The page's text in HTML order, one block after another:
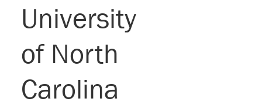
University
of North
Carolina